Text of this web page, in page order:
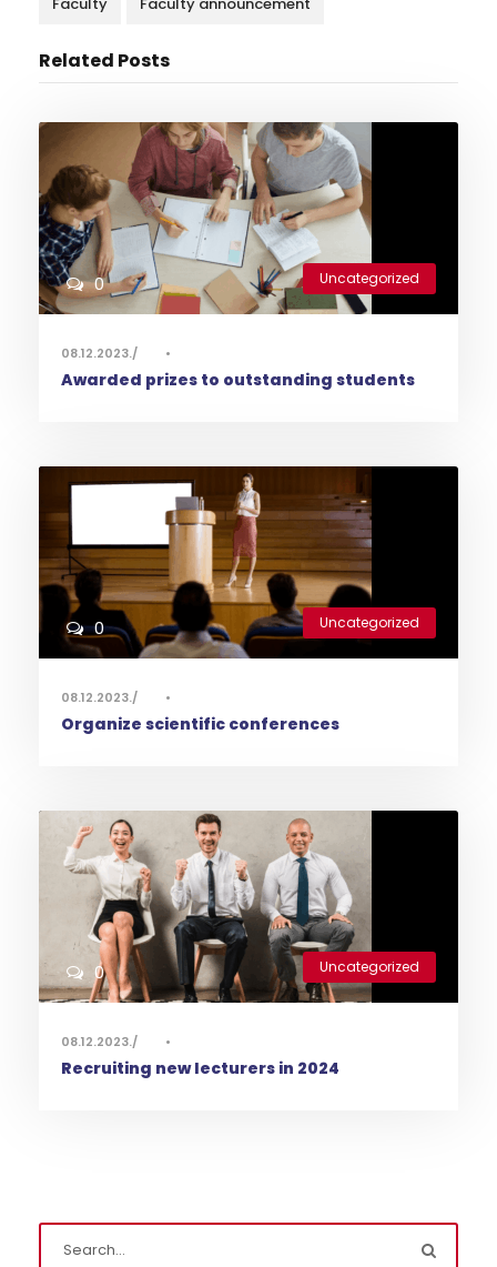
Related Posts
Uncategorized
0
08.12.2023. •
Awarded prizes to outstanding students
Uncategorized
0
08.12.2023. •
Organize scientific conferences
Uncategorized
0
08.12.2023. •
Recruiting new lecturers in 2024